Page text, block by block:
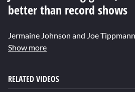
better than record shows
Show more
RELATED VIDEOS